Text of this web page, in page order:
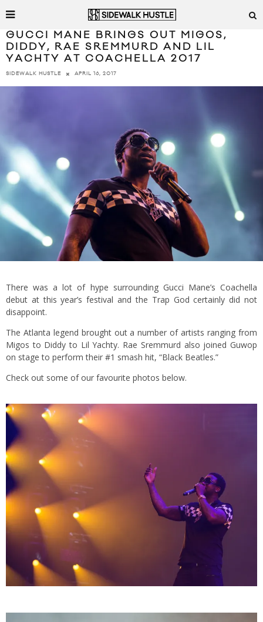
GUCCI MANE BRINGS OUT MIGOS,
DIDDY, RAE SREMMURD AND LIL
YACHTY AT COACHELLA 2017
SIDEWALK HUSTLE APRIL 16, 2017
There was a lot of hype surrounding Gucci Mane’s Coachella
debut at this year’s festival and the Trap God certainly did not
disappoint.
The Atlanta legend brought out a number of artists ranging from
Migos to Diddy to Lil Yachty. Rae Sremmurd also joined Guwop
on stage to perform their #1 smash hit, “Black Beatles.”
Check out some of our favourite photos below.